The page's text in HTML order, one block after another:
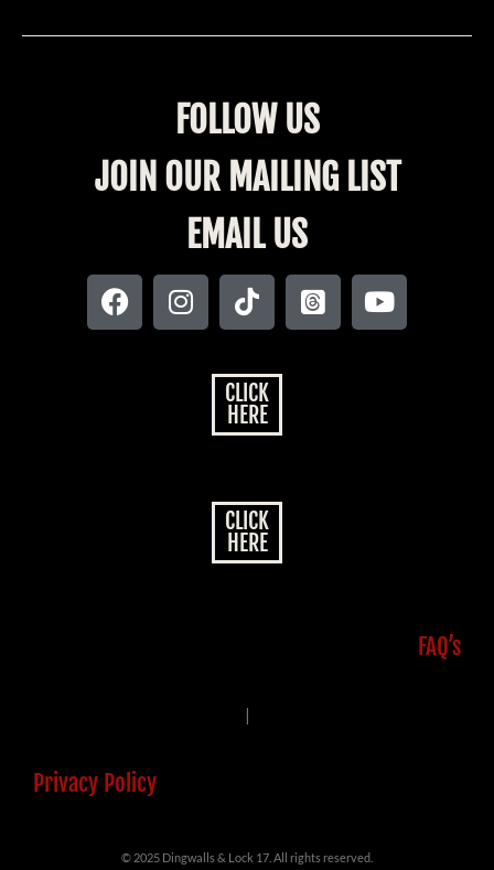
FOLLOW US
JOIN OUR MAILING LIST
EMAIL US
CLICK
HERE
CLICK
HERE
FAQ’s
|
Privacy Policy
© 2025 Dingwalls & Lock 17. All rights reserved.